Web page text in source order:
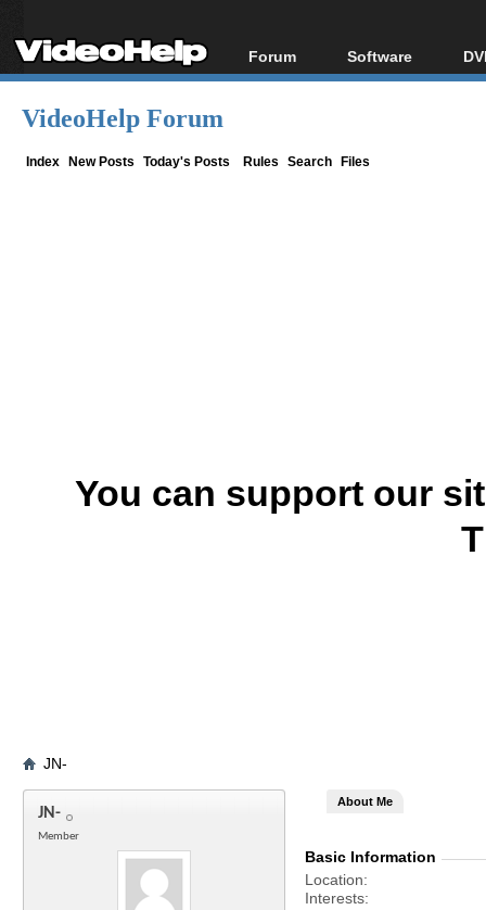
Forum
Forum Index
Software
All software
VideoHelp Forum
Index New Posts Today's Posts Rules Search Files
You can support our
JN-
JN-
Member
About Me
Basic Information
Location
Interests